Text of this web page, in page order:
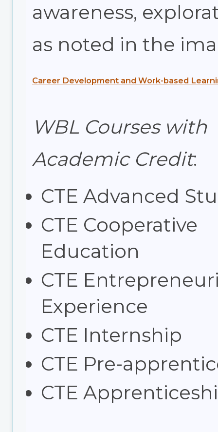
awareness,
as noted in the
Career Development and Work-based
WBL Courses with
Academic Credit:
CTE Advanced
CTE Cooperative
Education
CTE
Experience
CTE Internship
CTE Pre-
CTE